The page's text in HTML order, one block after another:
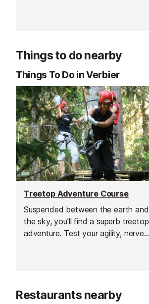
Things to do nearby
Things To Do in Verbier
Treetop Adventure Course
Suspended between the earth and
the sky, you’ll find a superb treetop
adventure. Test your agility, nerve
Restaurants nearby